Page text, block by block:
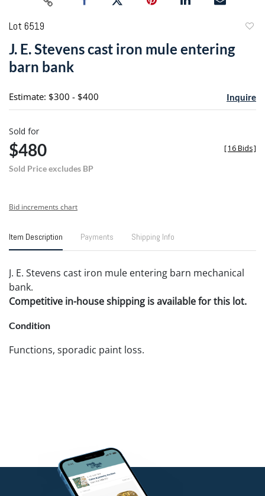
Lot 6519
J. E. Stevens cast iron mule entering
barn bank
Estimate: $300 - $400 Inquire
Sold for
$480
Sold Price excludes BP
[16 Bids]
Bid increments chart
Item Description Payments Shipping Info
J. E. Stevens cast iron mule entering barn mechanical
bank.
Competitive in-house shipping is available for this lot.
Condition
Functions, sporadic paint loss.